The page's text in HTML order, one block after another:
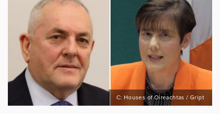
C: Houses of Oireachtas / Gript